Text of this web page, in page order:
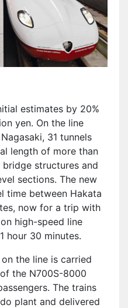
estimates by 20%
yen. On the line
31 tunnels
length of more than
structures and
sections. The new
time between Hakata
now for a trip with
high-speed line
hour 30 minutes.
the line is carried
the N700S-8000
The trains
plant and delivered